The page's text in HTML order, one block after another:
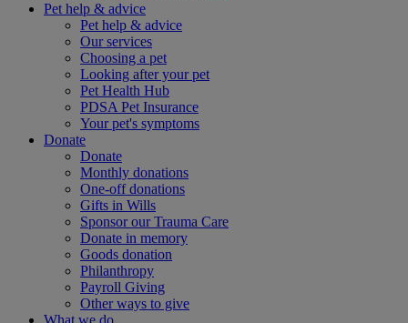
Pet help & advice
Pet help & advice
Our services
Choosing a pet
Looking after your pet
Pet Health Hub
PDSA Pet Insurance
Your pet's symptoms
Donate
Donate
Monthly donations
One-off donations
Gifts in Wills
Sponsor our Trauma Care
Donate in memory
Goods donation
Philanthropy
Payroll Giving
Other ways to give
What we do